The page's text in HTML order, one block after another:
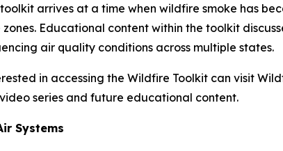
arrives at a time when wildfire smoke has
Educational content within the toolkit
air quality conditions across multiple states.
in accessing the Wildfire Toolkit can visit
series and future educational content.
Systems